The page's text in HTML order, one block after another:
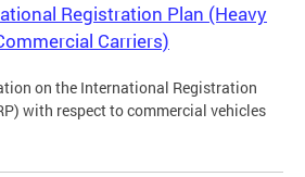
Registration Plan (Heavy
Carriers)
on the International Registration
with respect to commercial vehicles